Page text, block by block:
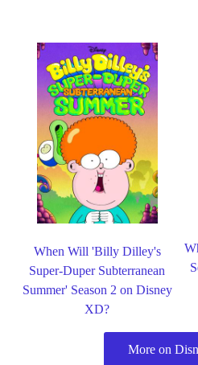
When Will 'Billy Dilley's
Super-Duper Subterranean
Summer' Season 2 on Disney
XD?
More on